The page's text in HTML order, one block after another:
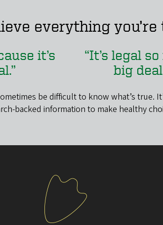
everything you’re
it’s
“It’s legal so
big
be difficult to know what’s true.
backed information to make healthy